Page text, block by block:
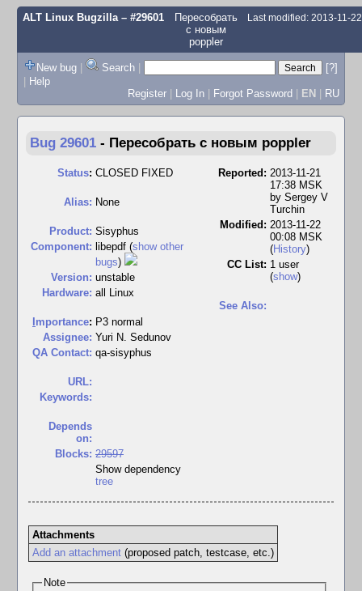
ALT Linux Bugzilla– #29601
Пересобрать
с новым
poppler
Last modified: 2013-11-
New bug | Search |
[?]
| Help
Register | Log In | Forgot Password | EN | RU
Bug 29601 - Пересобрать с новым poppler
Status: CLOSED FIXED
Alias: None
Product: Sisyphus
Component: libepdf (show other
bugs)
Version: unstable
Hardware: all Linux
mportance: P3 normal
Assignee: Yuri N. Sedunov
QA Contact: qa-sisyphus
URL:
Keywords:
Depends
on:
Blocks: 29597
Show dependency
tree
Reported: 2013-11-21
17:38 MSK
by Sergey V
Turchin
Modified: 2013-11-22
00:08 MSK
(History)
CC List: 1 user
(show)
See Also:
Attachments
Add an attachment(proposed patch, testcase, etc.)
Note